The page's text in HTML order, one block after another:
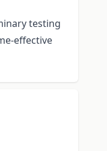
testing
effective